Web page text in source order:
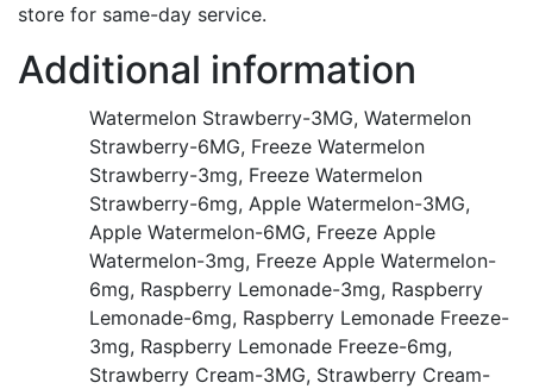
store for same-day service.
Additional information
Watermelon Strawberry-3MG, Watermelon
Strawberry-6MG, Freeze Watermelon
Strawberry-3mg, Freeze Watermelon
Strawberry-6mg, Apple Watermelon-3MG,
Apple Watermelon-6MG, Freeze Apple
Watermelon-3mg, Freeze Apple Watermelon-
6mg, Raspberry Lemonade-3mg, Raspberry
Lemonade-6mg, Raspberry Lemonade Freeze-
3mg, Raspberry Lemonade Freeze-6mg,
Strawberry Cream-3MG, Strawberry Cream-